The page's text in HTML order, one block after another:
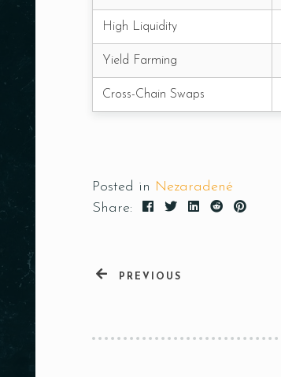
High Liquidity
Yield Farming
Cross-Chain Swaps
Posted in Nezaradené
Share:
PREVIOUS